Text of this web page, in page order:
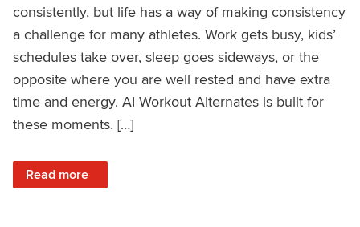
consistently, but life has a way of making consistency
a challenge for many athletes. Work gets busy, kids’
schedules take over, sleep goes sideways, or the
opposite where you are well rested and have extra
time and energy. AI Workout Alternates is built for
these moments. […]
Read more
: Stay Consistent When Life Changes